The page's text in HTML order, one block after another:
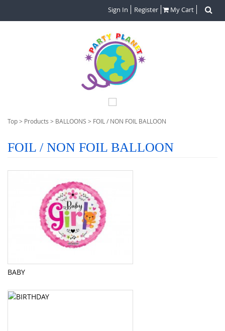
Sign In Register My Cart
Top> Products > BALLOONS > FOIL / NON FOIL BALLOON
FOIL / NON FOIL BALLOON
BABY